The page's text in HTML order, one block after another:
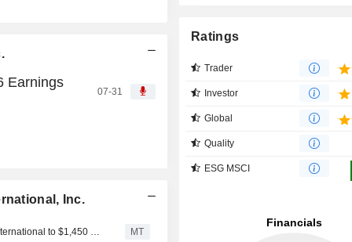
Earnings
07-31
Inc.
MT
Ratings
Trader
Investor
Global
Quality
ESG MSCI